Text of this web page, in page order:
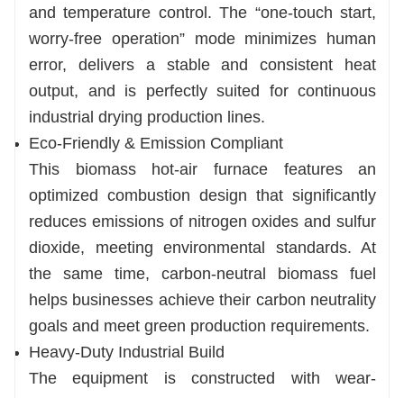
and temperature control. The “one-touch start,
worry-free operation” mode minimizes human
error, delivers a stable and consistent heat
output, and is perfectly suited for continuous
industrial drying production lines.
Eco-Friendly & Emission Compliant
This biomass hot-air furnace features an
optimized combustion design that significantly
reduces emissions of nitrogen oxides and sulfur
dioxide, meeting environmental standards. At
the same time, carbon-neutral biomass fuel
helps businesses achieve their carbon neutrality
goals and meet green production requirements.
Heavy-Duty Industrial Build
The equipment is constructed with wear-